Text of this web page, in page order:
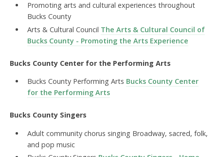
Promoting arts and cultural experiences throughout
Bucks County
Arts & Cultural Council The Arts & Cultural Council of
Bucks County - Promoting the Arts Experience
Bucks County Center for the Performing Arts
Bucks County Performing Arts Bucks County Center
for the Performing Arts
Bucks County Singers
Adult community chorus singing Broadway, sacred, folk,
and pop music